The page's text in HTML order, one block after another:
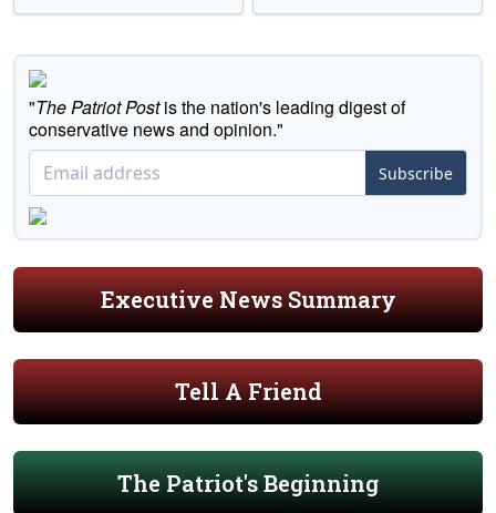
"The Patriot Postis the nation's leading digest of
conservative news and opinion."
Subscribe
Executive News Summary
Tell A Friend
The Patriot's Beginning